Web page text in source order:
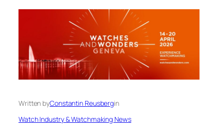
Written byConstantin Reusbergin
Watch Industry & Watchmaking News